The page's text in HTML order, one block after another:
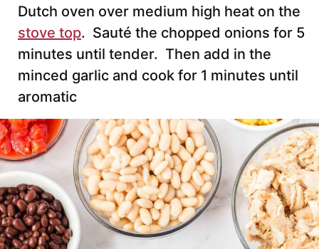
Dutch oven over medium high heat on the
stove top. Sauté the chopped onions for 5
minutes until tender. Then add in the
minced garlic and cook for 1 minutes until
aromatic